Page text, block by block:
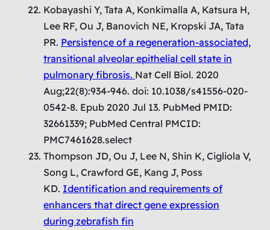
Kobayashi Y, Tata A, Konkimalla A, Katsura H,
Lee RF, Ou J, Banovich NE, Kropski JA, Tata
PR. Persistence of a regeneration-associated,
transitional alveolar epithelial cell state in
pulmonary fibrosis. Nat Cell Biol. 2020
Aug;22(8):934-946. doi: 10.1038/s41556-020-
0542-8. Epub 2020 Jul 13. PubMed PMID:
32661339; PubMed Central PMCID:
PMC7461628.select
Thompson JD, Ou J, Lee N, Shin K, Cigliola V,
Song L, Crawford GE, Kang J, Poss
KD. Identification and requirements of
enhancers that direct gene expression
during zebrafish fin